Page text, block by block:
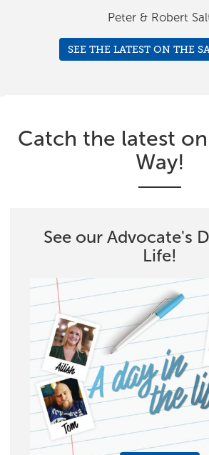
Peter & Robert
SEE THE LATEST ON THE
Catch the latest
Way!
See our Advocate's
Life!